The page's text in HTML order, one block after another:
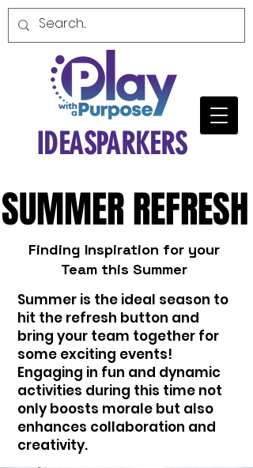
IDEASPARKERS
SUMMER REFRESH
SUMMER REFRESH
Finding Inspiration for your
Team this Summer
Summer is the ideal season to
hit the refresh button and
bring your team together for
some exciting events!
Engaging in fun and dynamic
activities during this time not
only boosts morale but also
enhances collaboration and
creativity.